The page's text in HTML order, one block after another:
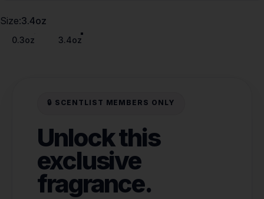
Size
Size:3.4oz
0.3oz 3.4oz
🔒 SCENTLIST MEMBERS ONLY
Unlock this
exclusive
fragrance.